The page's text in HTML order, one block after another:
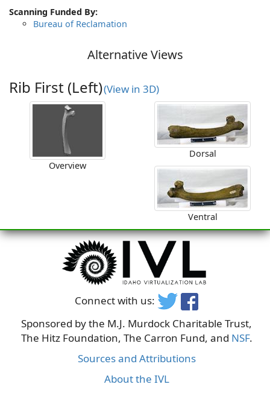
Scanning Funded By:
Bureau of Reclamation
Alternative Views
Rib First (Left)(View in 3D)
Overview
Dorsal
Ventral
Connect with us:
Sponsored by the M.J. Murdock Charitable Trust,
The Hitz Foundation, The Carron Fund, and NSF.
Sources and Attributions
About the IVL